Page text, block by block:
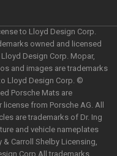
to Lloyd Design Corp.
owned and licensed
Design Corp. Mopar,
and images are trademarks
Lloyd Design Corp. ©
Porsche Mats are
from Porsche AG. All
are trademarks of Dr. Ing
and vehicle nameplates
Carroll Shelby Licensing,
Corp.All trademarks